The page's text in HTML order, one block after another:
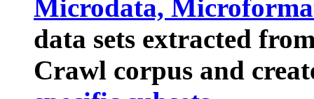
Microdata,
data sets extracted
Crawl corpus and